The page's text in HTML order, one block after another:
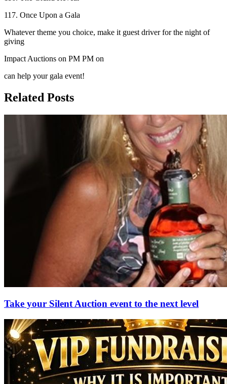
117. Once Upon a Gala
Whatever theme you choice, make it guest driver for the night of
giving
Impact Auctions on PM PM on
can help your gala event!
Related Posts
Take your Silent Auction event to the next level